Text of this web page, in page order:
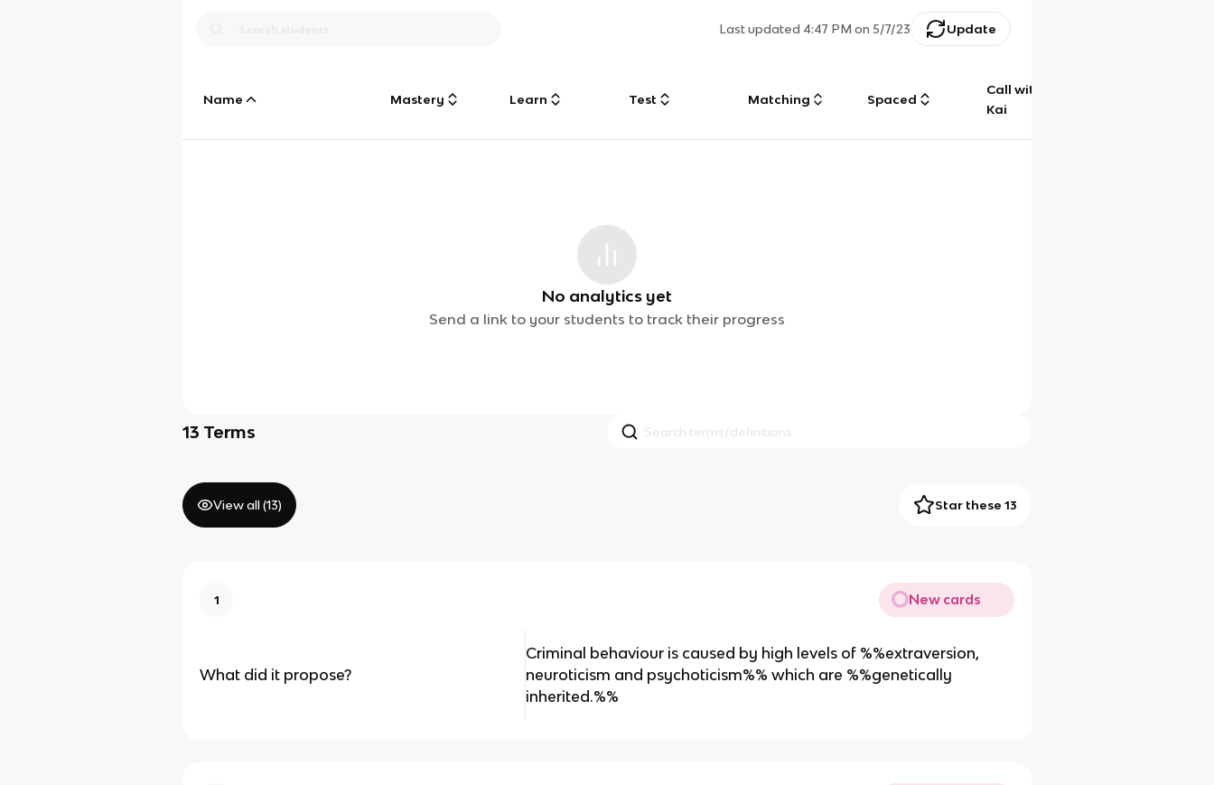
Last updated 4:47 PM on 5/7/23 Update
Name Mastery Learn Test Matching Spaced
Call with
Kai
No analytics yet
Send a link to your students to track their progress
13 Terms
View all (13) Star these 13
1 New cards
What did it propose?
Criminal behaviour is caused by high levels of %%extraversion,
neuroticism and psychoticism%% which are %%genetically
inherited.%%